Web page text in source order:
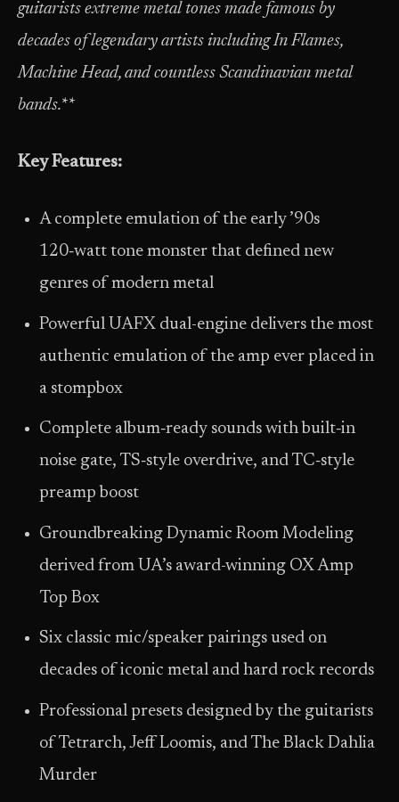
guitarists extreme metal tones made famous by
decades of legendary artists including In Flames,
Machine Head, and countless Scandinavian metal
bands.**
Key Features:
A complete emulation of the early ’90s
120‑watt tone monster that defined new
genres of modern metal
Powerful UAFX dual-engine delivers the most
authentic emulation of the amp ever placed in
a stompbox
Complete album‑ready sounds with built‑in
noise gate, TS‑style overdrive, and TC‑style
preamp boost
Groundbreaking Dynamic Room Modeling
derived from UA’s award-winning OX Amp
Top Box
Six classic mic/speaker pairings used on
decades of iconic metal and hard rock records
Professional presets designed by the guitarists
of Tetrarch, Jeff Loomis, and The Black Dahlia
Murder